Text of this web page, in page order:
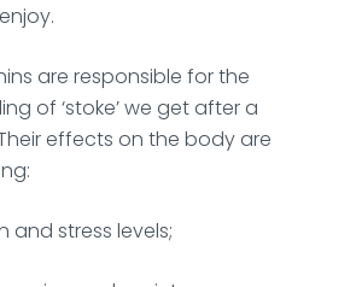
are responsible for the
of ‘stoke’ we get after a
effects on the body are
and stress levels;